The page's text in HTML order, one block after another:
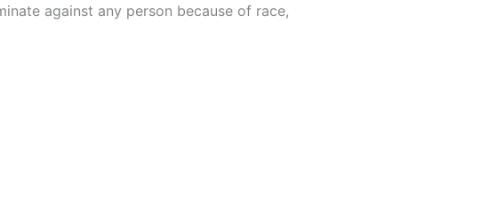
against any person because of race,